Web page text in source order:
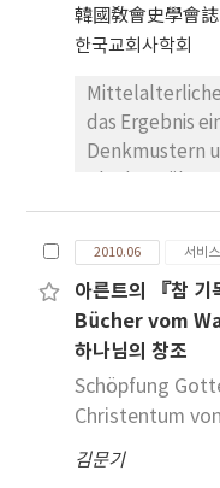
the heavens
vestment, then
passes away, it
or destruction
but a kind of
of physical
but it is hard to
bodies from
conception of
‘restoration
only to
environment,
During the
which more
materialistic
challenged the
followers of
simplify their
and further
the separation
world to the
the followers
the river,
Christianity
have led them
understanding
Gnosticism
that complied
韓國敎會史學會誌
한국교회사학회
das Ergebnis
Denkmustern
Denken, das
wiederkehren
Christentum
einen
Prozess, der
Ziel hin
rückt einen
wirkt, sondern
2010.06 서비
아른트의 『참
Bücher vom
하나님의 창조
Schöpfung
Christentum
김문기